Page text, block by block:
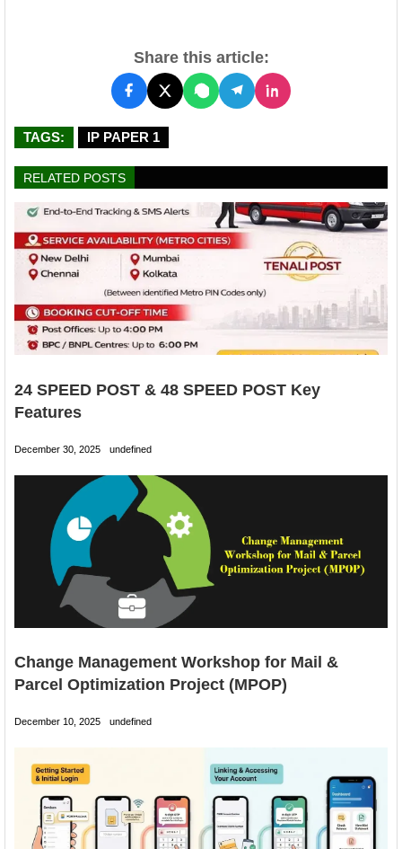
Share this article:
TAGS: IP PAPER 1
RELATED POSTS
24 SPEED POST & 48 SPEED POST Key
Features
December 30, 2025 undefined
Change Management Workshop for Mail &
Parcel Optimization Project (MPOP)
December 10, 2025 undefined